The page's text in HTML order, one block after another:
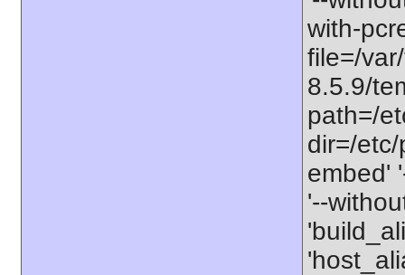
with-
file=/
8.5.9/
path=/
dir=/
embed'
'--